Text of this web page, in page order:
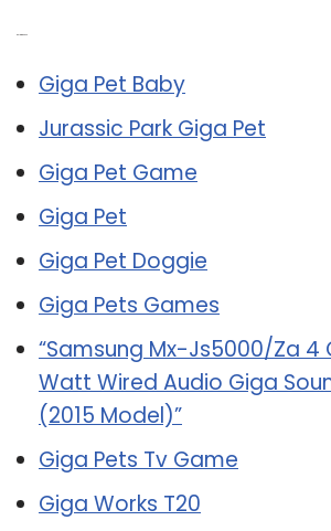
Giga Pet Baby
Jurassic Park Giga Pet
Giga Pet Game
Giga Pet
Giga Pet Doggie
Giga Pets Games
“Samsung Mx-Js5000/Za 4
Watt Wired Audio Giga
(2015 Model)”
Giga Pets Tv Game
Giga Works T20